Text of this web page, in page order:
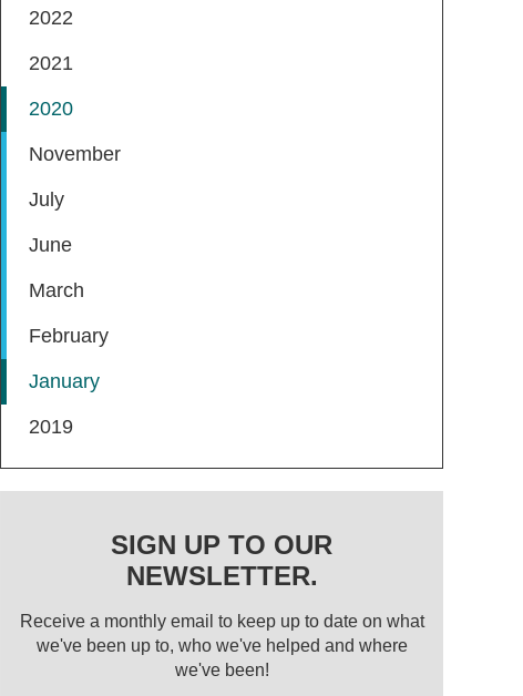
2022
2021
2020
November
July
June
March
February
January
2019
SIGN UP TO OUR
NEWSLETTER.
Receive a monthly email to keep up to date on what
we've been up to, who we've helped and where
we've been!